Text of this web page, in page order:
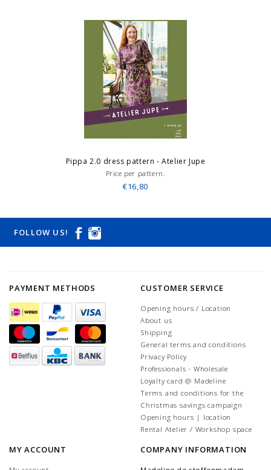
Pippa 2.0 dress pattern - Atelier Jupe
Price per pattern.
€16,80
FOLLOW US!
PAYMENT METHODS CUSTOMER SERVICE
Opening hours / Location
About us
Shipping
General terms and conditions
Privacy Policy
Professionals - Wholesale
Loyalty card @ Madeline
Terms and conditions for the
Christmas savings campaign
Opening hours | location
Rental Atelier / Workshop space
MY ACCOUNT COMPANY INFORMATION